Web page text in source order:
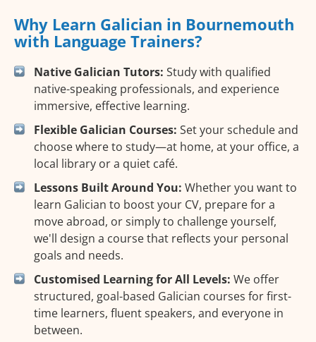
Why Learn Galician in Bournemouth
with Language Trainers?
Native Galician Tutors: Study with qualified
native-speaking professionals, and experience
immersive, effective learning.
Flexible Galician Courses: Set your schedule and
choose where to study—at home, at your office, a
local library or a quiet café.
Lessons Built Around You: Whether you want to
learn Galician to boost your CV, prepare for a
move abroad, or simply to challenge yourself,
we'll design a course that reflects your personal
goals and needs.
Customised Learning for All Levels: We offer
structured, goal-based Galician courses for first-
time learners, fluent speakers, and everyone in
between.